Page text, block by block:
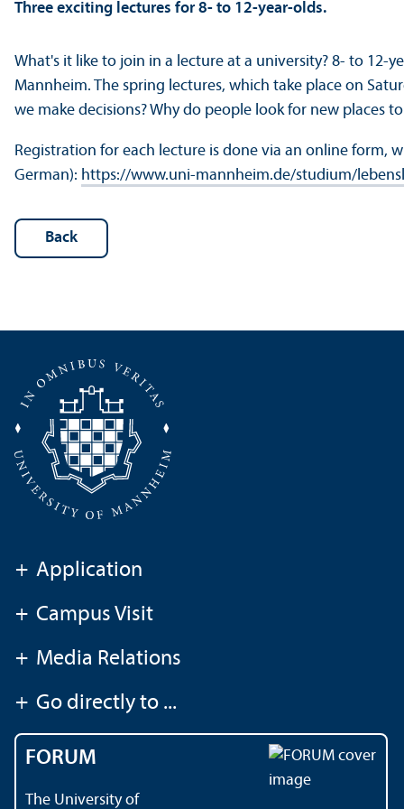
Three exciting lectures for 8- to 12-year-olds.
What's it like to join in a lecture at a university? 8- to 12-
Mannheim. The spring lectures, which take place on
we make decisions? Why do people look for new places
Registration for each lecture is done via an online form,
German): https://www.uni-mannheim.de/studium/
Back
+ Application
+ Campus Visit
+ Media Relations
+ Go directly to ...
FORUM
The University of